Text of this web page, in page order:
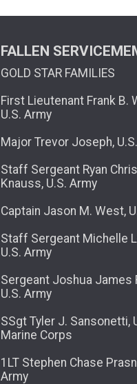
FALLEN
GOLD STAR FAMILIES
First Lieutenant Frank B.
U.S. Army
Major Trevor Joseph,
Staff Sergeant Ryan
Knauss, U.S. Army
Captain Jason M. West,
Staff Sergeant Michelle
U.S. Army
Sergeant Joshua James
U.S. Army
SSgt Tyler J. Sansonetti,
Marine Corps
1LT Stephen Chase
Army